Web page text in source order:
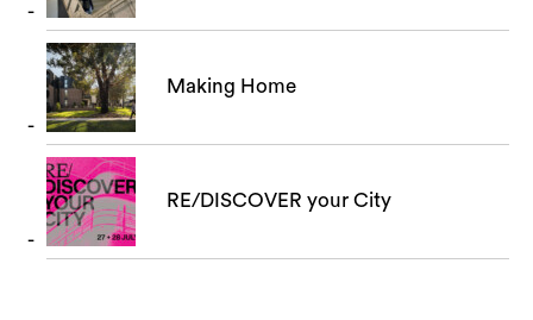
Making Home
RE/DISCOVER your City